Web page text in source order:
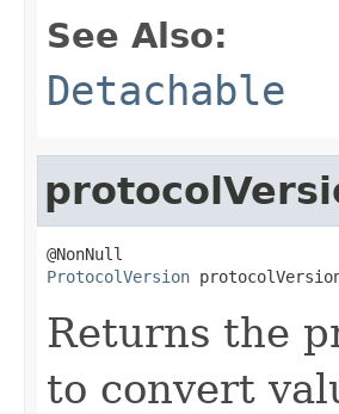
See Also:
Detachable
ProtocolVersion
Returns the
to convert